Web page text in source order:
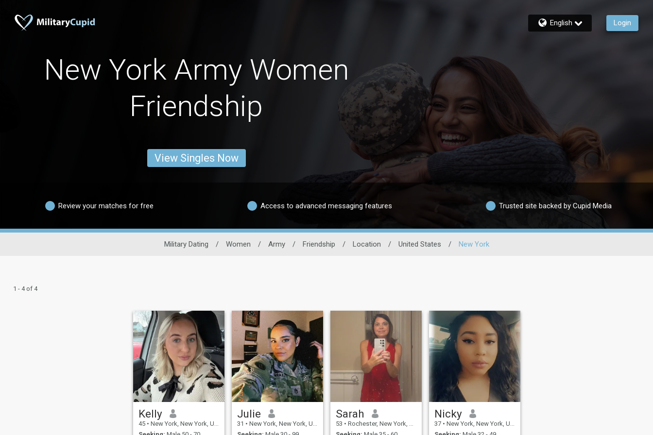
English Login
New York Army Women
Friendship
View Singles Now
Review your matches for free Access to advanced messaging features Trusted site backed by Cupid Media
Military Dating / Women / Army / Friendship / Location / United States / New York
1 - 4 of 4
Kelly
45 • New York, New York, United States
Julie
31 • New York, New York, United States
Sarah
53 • Rochester, New York, United States
Nicky
37 • New York, New York, United States